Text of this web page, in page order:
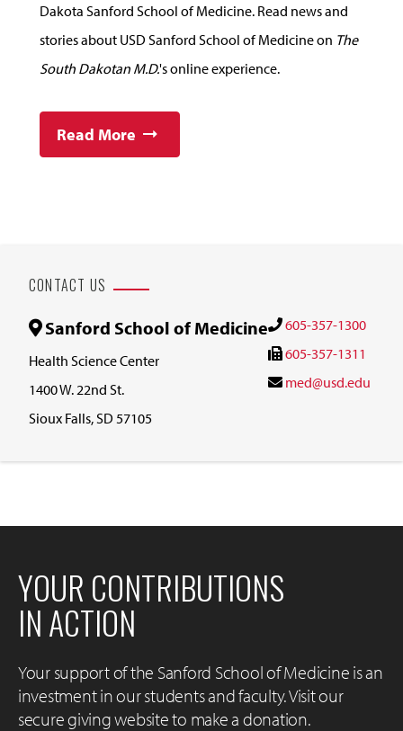
Dakota Sanford School of Medicine. Read news and
stories about USD Sanford School of Medicine on The
South Dakotan M.D.'s online experience.
Read More
CONTACT US
Sanford School of Medicine
Health Science Center
1400 W. 22nd St.
Sioux Falls, SD 57105
605-357-1300
605-357-1311
med@usd.edu
YOUR CONTRIBUTIONS
IN ACTION
Your support of the Sanford School of Medicine is an
investment in our students and faculty. Visit our
secure giving website to make a donation.